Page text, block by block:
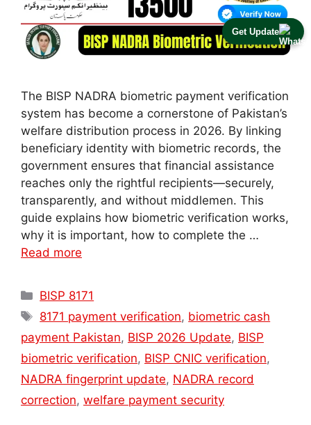
Get Update
The BISP NADRA biometric payment verification
system has become a cornerstone of Pakistan’s
welfare distribution process in 2026. By linking
beneficiary identity with biometric records, the
government ensures that financial assistance
reaches only the rightful recipients—securely,
transparently, and without middlemen. This
guide explains how biometric verification works,
why it is important, how to complete the …
Read more
Categories
BISP 8171
Tags
8171 payment verification, biometric cash
payment Pakistan, BISP 2026 Update, BISP
biometric verification, BISP CNIC verification,
NADRA fingerprint update, NADRA record
correction, welfare payment security